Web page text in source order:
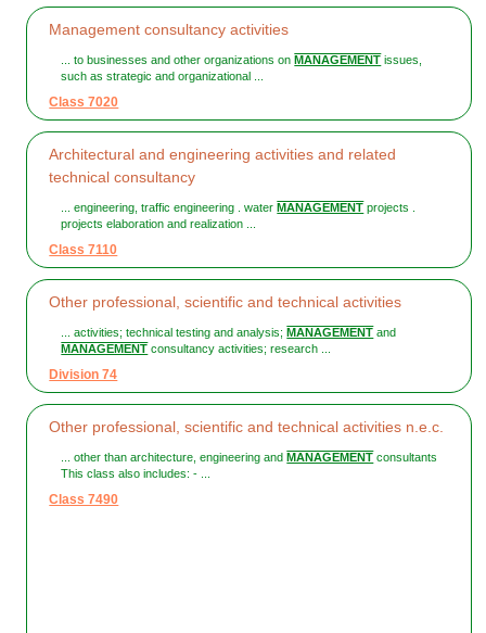
Management consultancy activities
... to businesses and other organizations on MANAGEMENT issues,
such as strategic and organizational ...
Class 7020
Architectural and engineering activities and related
technical consultancy
... engineering, traffic engineering . water MANAGEMENT projects .
projects elaboration and realization ...
Class 7110
Other professional, scientific and technical activities
... activities; technical testing and analysis; MANAGEMENT and
MANAGEMENT consultancy activities; research ...
Division 74
Other professional, scientific and technical activities n.e.c.
... other than architecture, engineering and MANAGEMENT consultants
This class also includes: - ...
Class 7490